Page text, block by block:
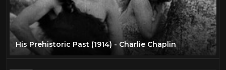
His Prehistoric Past (1914) - Charlie Chaplin